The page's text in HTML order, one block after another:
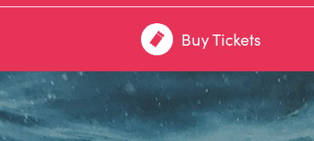
Buy Tickets